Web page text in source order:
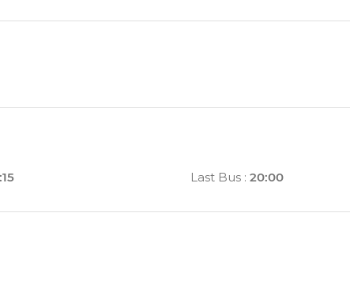
Last Bus :20:00